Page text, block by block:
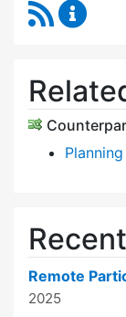
RSS Feed
Remote
2025